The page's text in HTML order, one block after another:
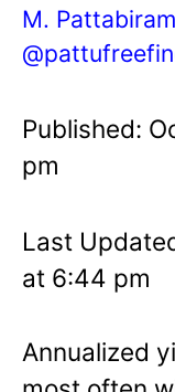
M.
Published:
pm
Last
at 6:44 pm
Annualized